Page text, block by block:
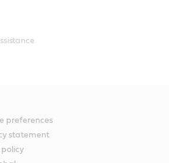
preferences
statement
policy